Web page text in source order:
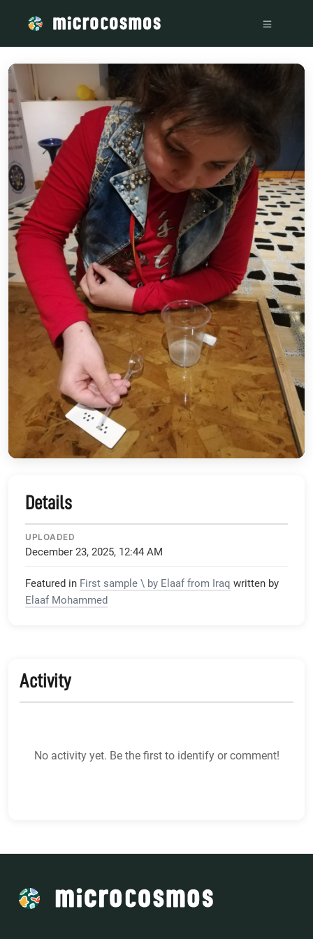
Details
UPLOADED
December 23, 2025, 12:44 AM
Featured in First sample \ by Elaaf from Iraq written by
Elaaf Mohammed
Activity
No activity yet. Be the first to identify or comment!